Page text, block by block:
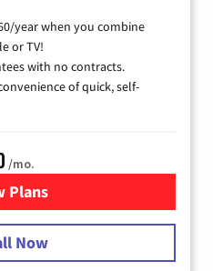
year when you combine
or TV!
with no contracts.
of quick, self-
/mo.
Plans
for Spectrum Cable Internet
Now